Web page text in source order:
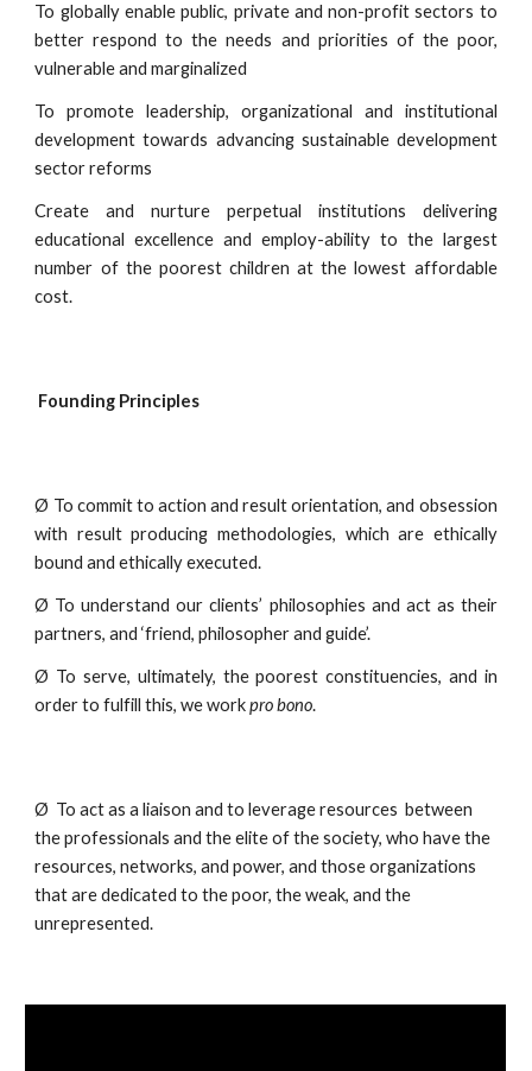
To globally enable public, private and non-profit sectors to
better respond to the needs and priorities of the poor,
vulnerable and marginalized
To promote leadership, organizational and institutional
development towards advancing sustainable development
sector reforms
Create and nurture perpetual institutions delivering
educational excellence and employ-ability to the largest
number of the poorest children at the lowest affordable
cost.
Founding Principles
Ø To commit to action and result orientation, and obsession
with result producing methodologies, which are ethically
bound and ethically executed.
Ø To understand our clients’ philosophies and act as their
partners, and ‘friend, philosopher and guide’.
Ø To serve, ultimately, the poorest constituencies, and in
order to fulfill this, we workpro bono.
Ø  To act as a liaison and to leverage resources  between
the professionals and the elite of the society, who have the
resources, networks, and power, and those organizations
that are dedicated to the poor, the weak, and the
unrepresented.